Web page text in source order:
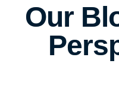
Our